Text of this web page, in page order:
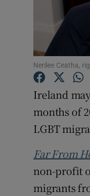
Nerilee Ceatha,
Ireland
months of
LGBT
Far From
non-profit
migrants